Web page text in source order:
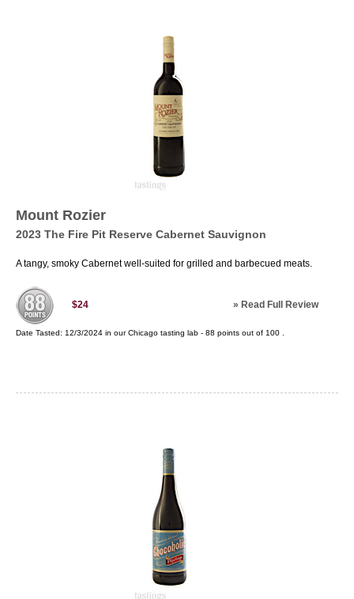
Mount Rozier
2023 The Fire Pit Reserve Cabernet Sauvignon
A tangy, smoky Cabernet well-suited for grilled and barbecued meats.
$24 » Read Full Review
Date Tasted: 12/3/2024 in ourChicago tasting lab - 88 points out of 100